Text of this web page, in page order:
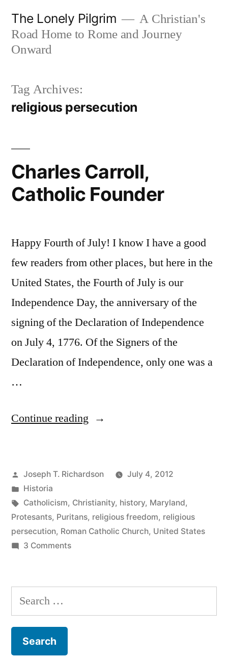
content
The Lonely Pilgrim
A Christian's
Road Home to Rome and Journey
Onward
Tag Archives:
religious persecution
Charles Carroll,
Catholic Founder
Happy Fourth of July! I know I have a good
few readers from other places, but here in the
United States, the Fourth of July is our
Independence Day, the anniversary of the
signing of the Declaration of Independence
on July 4, 1776. Of the Signers of the
Declaration of Independence, only one was a
…
Continue reading “Charles
Founder”
Posted
by
Joseph T. Richardson
July 4, 2012
Posted
in
Historia
Tags:
Catholicism, Christianity, history, Maryland,
Protesants, Puritans, religious freedom, religious
persecution, Roman Catholic Church, United States
3 Commentson
Catholic
Search
for: